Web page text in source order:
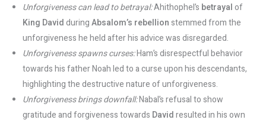
Unforgiveness can lead to betrayal:Ahithophel’s betrayalof
King DavidduringAbsalom’s rebellionstemmed from the
unforgiveness he held after his advice was disregarded.
Unforgiveness spawns curses:Ham’s disrespectful behavior
towards his father Noah led to a curse upon his descendants,
highlighting the destructive nature of unforgiveness.
Unforgiveness brings downfall:Nabal’s refusal to show
gratitude and forgiveness towards Davidresulted in his own